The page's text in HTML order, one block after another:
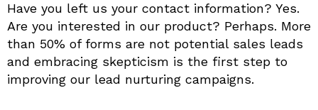
Have you left us your contact information? Yes.
Are you interested in our product? Perhaps. More
than 50% of forms are not potential sales leads
and embracing skepticism is the first step to
improving our lead nurturing campaigns.